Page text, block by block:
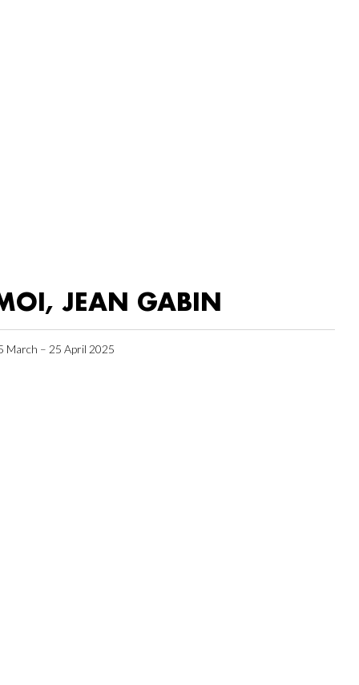
JEAN GABIN
March – 25 April 2025